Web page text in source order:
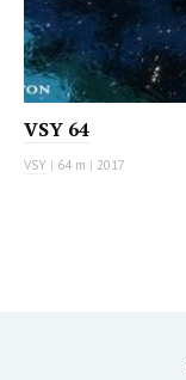
VSY 64
VSY | 64 m | 2017